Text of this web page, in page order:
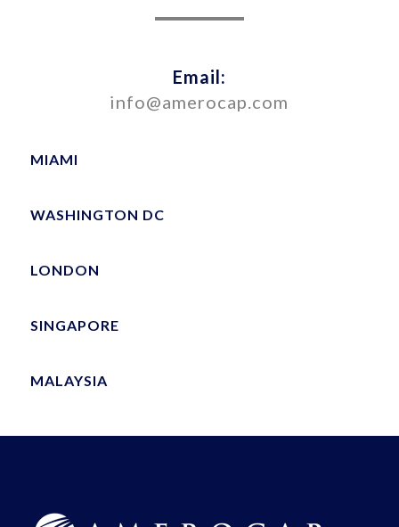
Email:
info@amerocap.com
MIAMI
WASHINGTON DC
LONDON
SINGAPORE
MALAYSIA